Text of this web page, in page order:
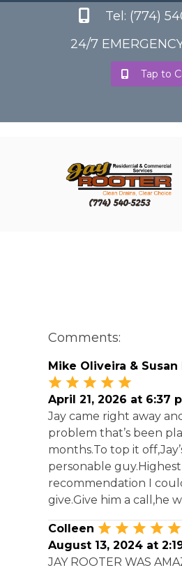
Tel: (774)
24/7
Tap to
Comments:
Mike Oliveira & Susan
April 21, 2026 at 6:37
Jay came right away
problem that’s been
months.To top it
personable guy.Highest
recommendation I
give.Give him a call,he
Colleen
August 13, 2024 at
JAY ROOTER WAS